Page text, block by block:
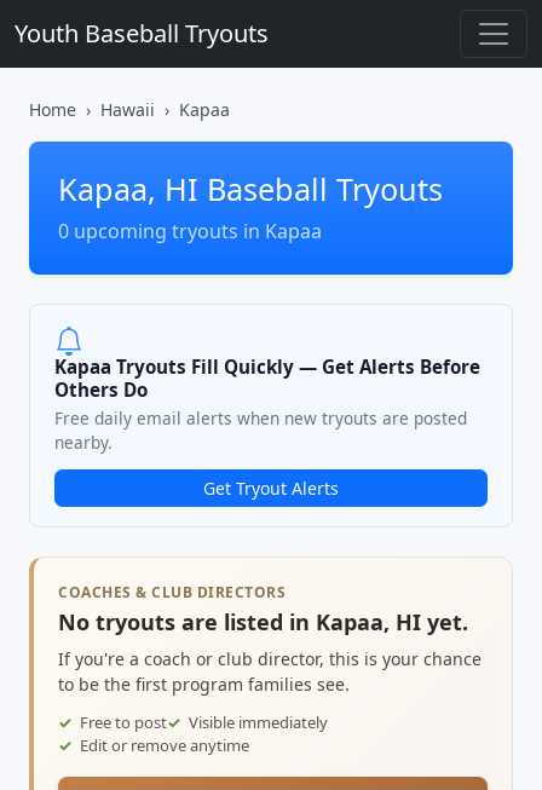
Youth Baseball Tryouts
Home Hawaii Kapaa
Kapaa, HI Baseball Tryouts
0 upcoming tryouts in Kapaa
Kapaa Tryouts Fill Quickly — Get Alerts Before
Others Do
Free daily email alerts when new tryouts are posted
nearby.
Get Tryout Alerts
COACHES & CLUB DIRECTORS
No tryouts are listed in Kapaa, HI yet.
If you're a coach or club director, this is your chance
to be the first program families see.
Free to post
Visible immediately
Edit or remove anytime